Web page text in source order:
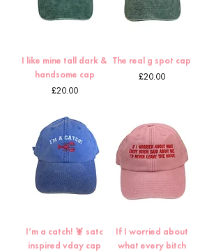
I like mine tall dark &
handsome cap
Price
£20.00
The real g spot cap
Price
£20.00
I’m a catch! 🦞 satc
inspired vday cap
If I worried about
what every bitch